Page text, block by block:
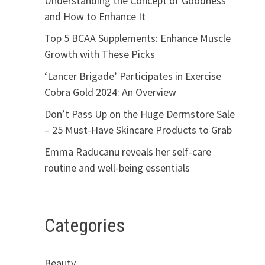
and How to Enhance It
Top 5 BCAA Supplements: Enhance Muscle
Growth with These Picks
‘Lancer Brigade’ Participates in Exercise
Cobra Gold 2024: An Overview
Don’t Pass Up on the Huge Dermstore Sale
– 25 Must-Have Skincare Products to Grab
Emma Raducanu reveals her self-care
routine and well-being essentials
Categories